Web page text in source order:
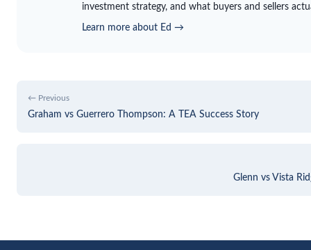
investment strategy, and what buyers and sellers
Learn more about Ed →
← Previous
Graham vs Guerrero Thompson: A TEA Success Story
Glenn vs Vista